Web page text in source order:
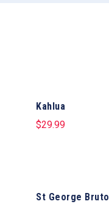
Kahlua
$29.99
St George Bruto